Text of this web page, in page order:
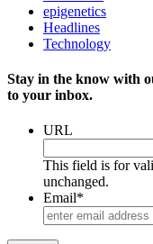
epigenetics
Headlines
Technology
Stay in the know with
to your inbox.
URL
This field is for
unchanged.
Email*